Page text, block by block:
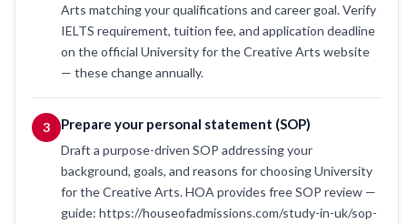
Arts matching your qualifications and career goal. Verify
IELTS requirement, tuition fee, and application deadline
on the official University for the Creative Arts website
— these change annually.
3 Prepare your personal statement (SOP)
Draft a purpose-driven SOP addressing your
background, goals, and reasons for choosing University
for the Creative Arts. HOA provides free SOP review —
guide: https://houseofadmissions.com/study-in-uk/sop-